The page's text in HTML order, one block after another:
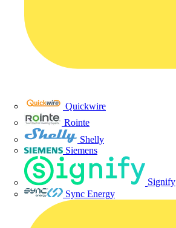
Quickwire
Rointe
Shelly
Siemens
Signify
Sync Energy